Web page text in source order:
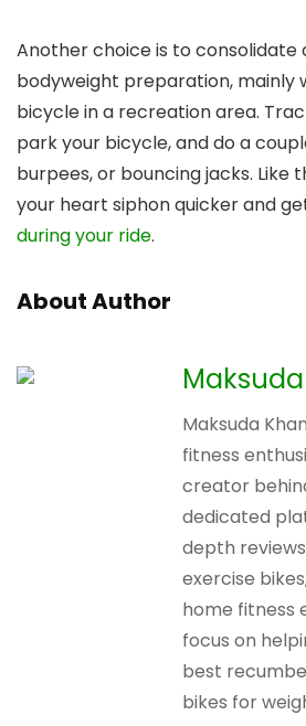
Another choice is to consolidate
bodyweight preparation, mainly
bicycle in a recreation area.
park your bicycle, and do a
burpees, or bouncing jacks. Like
your heart siphon quicker and
during your ride.
About Author
Maksuda
fitness
creator
dedicated
depth
exercise
home fitness
focus on
best
bikes for